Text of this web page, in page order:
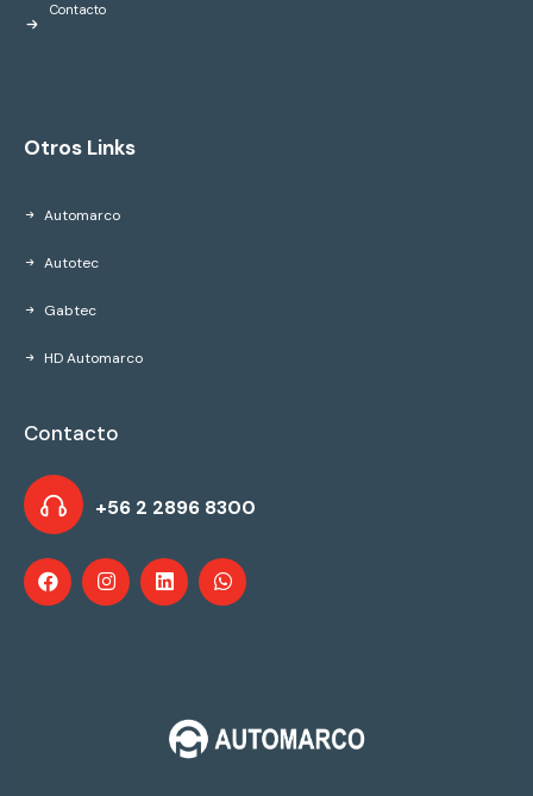
Contacto
Otros Links
Automarco
Autotec
Gabtec
HD Automarco
Contacto
+56 2 2896 8300